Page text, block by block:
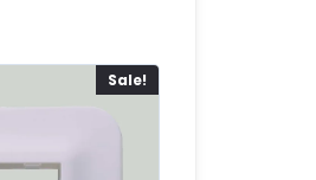
Sale!